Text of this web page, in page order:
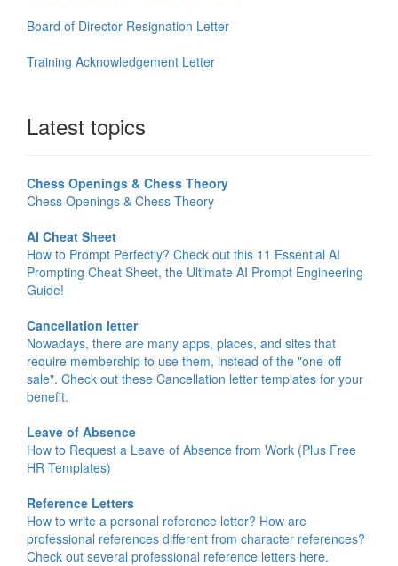
Board of Director Resignation Letter
Training Acknowledgement Letter
Latest topics
Chess Openings & Chess Theory
Chess Openings & Chess Theory
AI Cheat Sheet
How to Prompt Perfectly? Check out this 11 Essential AI
Prompting Cheat Sheet, the Ultimate AI Prompt Engineering
Guide!
Cancellation letter
Nowadays, there are many apps, places, and sites that
require membership to use them, instead of the "one-off
sale". Check out these Cancellation letter templates for your
benefit.
Leave of Absence
How to Request a Leave of Absence from Work (Plus Free
HR Templates)
Reference Letters
How to write a personal reference letter? How are
professional references different from character references?
Check out several professional reference letters here.